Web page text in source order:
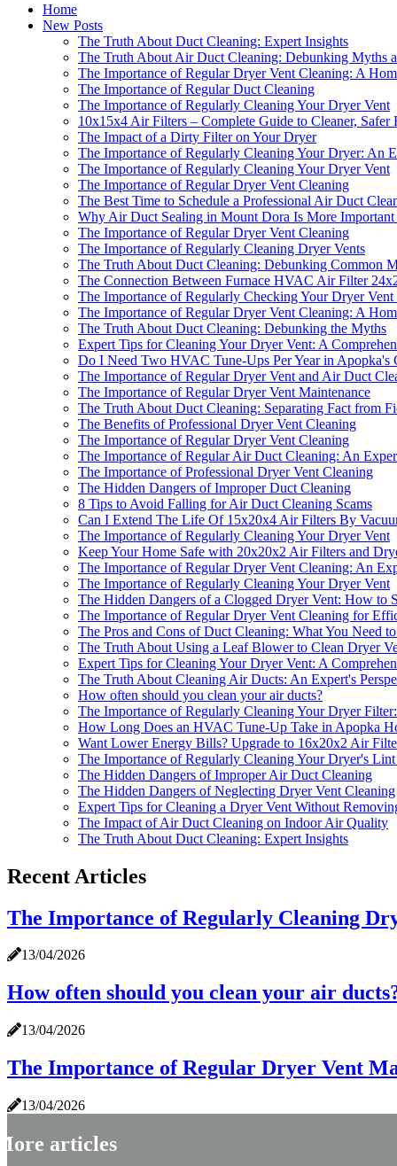
Home
New Posts
The Truth About Duct Cleaning: Expert Insights
The Truth About Air Duct Cleaning: Debunking Myths
The Importance of Regular Dryer Vent Cleaning: A
The Importance of Regular Duct Cleaning
The Importance of Regularly Cleaning Your Dryer Vent
10x15x4 Air Filters – Complete Guide to Cleaner, Safer
The Impact of a Dirty Filter on Your Dryer
The Importance of Regularly Cleaning Your Dryer: An
The Importance of Regularly Cleaning Your Dryer Vent
The Importance of Regular Dryer Vent Cleaning
The Best Time to Schedule a Professional Air Duct
Why Air Duct Sealing in Mount Dora Is More
The Importance of Regular Dryer Vent Cleaning
The Importance of Regularly Cleaning Dryer Vents
The Truth About Duct Cleaning: Debunking Common
The Connection Between Furnace HVAC Air Filter
The Importance of Regularly Checking Your Dryer
The Importance of Regular Dryer Vent Cleaning: A
The Truth About Duct Cleaning: Debunking the Myths
Expert Tips for Cleaning Your Dryer Vent: A
Do I Need Two HVAC Tune-Ups Per Year in Apopka's
The Importance of Regular Dryer Vent and Air Duct
The Importance of Regular Dryer Vent Maintenance
The Truth About Duct Cleaning: Separating Fact from
The Benefits of Professional Dryer Vent Cleaning
The Importance of Regular Dryer Vent Cleaning
The Importance of Regular Air Duct Cleaning: An
The Importance of Professional Dryer Vent Cleaning
The Hidden Dangers of Improper Duct Cleaning
8 Tips to Avoid Falling for Air Duct Cleaning Scams
Can I Extend The Life Of 15x20x4 Air Filters By
The Importance of Regularly Cleaning Your Dryer Vent
Keep Your Home Safe with 20x20x2 Air Filters and
The Importance of Regular Dryer Vent Cleaning: An
The Importance of Regularly Cleaning Your Dryer Vent
The Hidden Dangers of a Clogged Dryer Vent: How to
The Importance of Regular Dryer Vent Cleaning for
The Pros and Cons of Duct Cleaning: What You Need
The Truth About Using a Leaf Blower to Clean Dryer
Expert Tips for Cleaning Your Dryer Vent: A
The Truth About Cleaning Air Ducts: An Expert's
How often should you clean your air ducts?
The Importance of Regularly Cleaning Your Dryer
How Long Does an HVAC Tune-Up Take in Apopka
Want Lower Energy Bills? Upgrade to 16x20x2 Air
The Importance of Regularly Cleaning Your Dryer's
The Hidden Dangers of Improper Air Duct Cleaning
The Hidden Dangers of Neglecting Dryer Vent Cleaning
Expert Tips for Cleaning a Dryer Vent Without
The Impact of Air Duct Cleaning on Indoor Air Quality
The Truth About Duct Cleaning: Expert Insights
Recent Articles
The Importance of Regularly Cleaning
13/04/2026
How often should you clean your air
13/04/2026
The Importance of Regular Dryer Vent
13/04/2026
articles